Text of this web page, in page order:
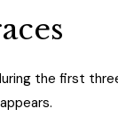
the first